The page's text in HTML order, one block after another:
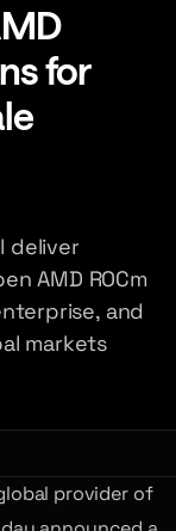
for
deliver
AMD ROCm
and
markets
provider of